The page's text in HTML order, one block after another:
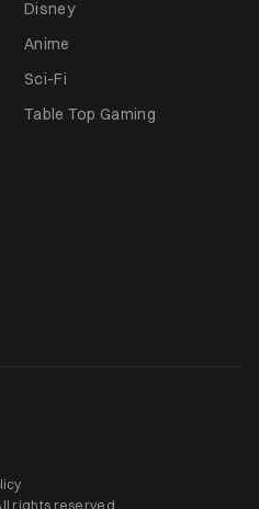
Disney
Anime
Sci-Fi
Table Top Gaming
rights reserved.